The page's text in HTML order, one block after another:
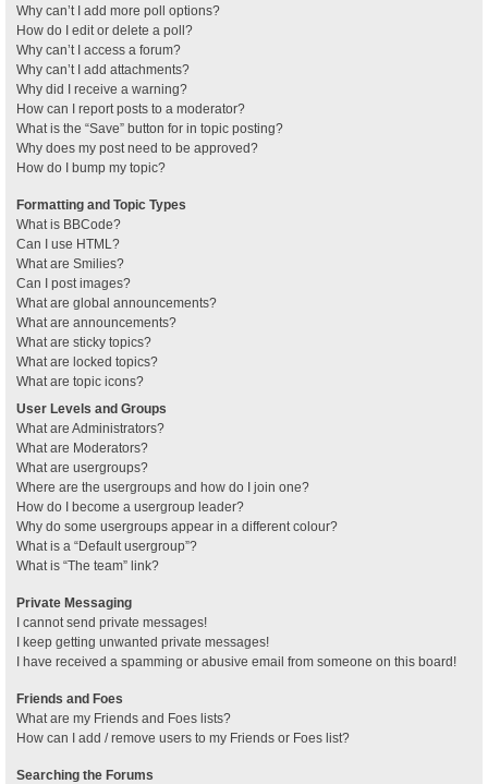
Why can’t I add more poll options?
How do I edit or delete a poll?
Why can’t I access a forum?
Why can’t I add attachments?
Why did I receive a warning?
How can I report posts to a moderator?
What is the “Save” button for in topic posting?
Why does my post need to be approved?
How do I bump my topic?
Formatting and Topic Types
What is BBCode?
Can I use HTML?
What are Smilies?
Can I post images?
What are global announcements?
What are announcements?
What are sticky topics?
What are locked topics?
What are topic icons?
User Levels and Groups
What are Administrators?
What are Moderators?
What are usergroups?
Where are the usergroups and how do I join one?
How do I become a usergroup leader?
Why do some usergroups appear in a different colour?
What is a “Default usergroup”?
What is “The team” link?
Private Messaging
I cannot send private messages!
I keep getting unwanted private messages!
I have received a spamming or abusive email from someone on this board!
Friends and Foes
What are my Friends and Foes lists?
How can I add / remove users to my Friends or Foes list?
Searching the Forums